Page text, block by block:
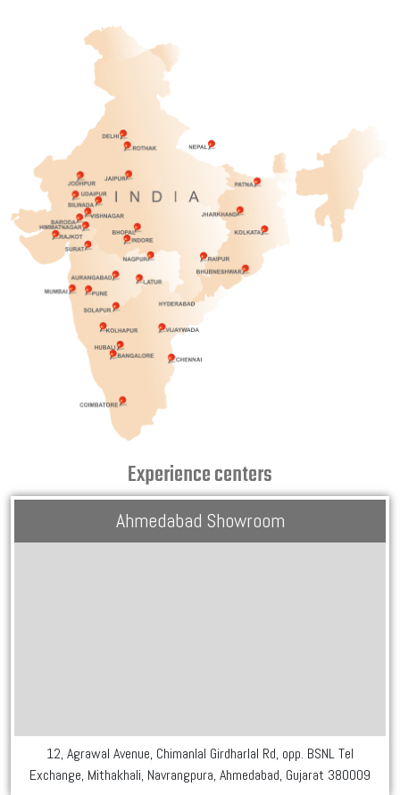
Experience centers
Ahmedabad Showroom
12, Agrawal Avenue, Chimanlal Girdharlal Rd, opp. BSNL Tel
Exchange, Mithakhali, Navrangpura, Ahmedabad, Gujarat 380009